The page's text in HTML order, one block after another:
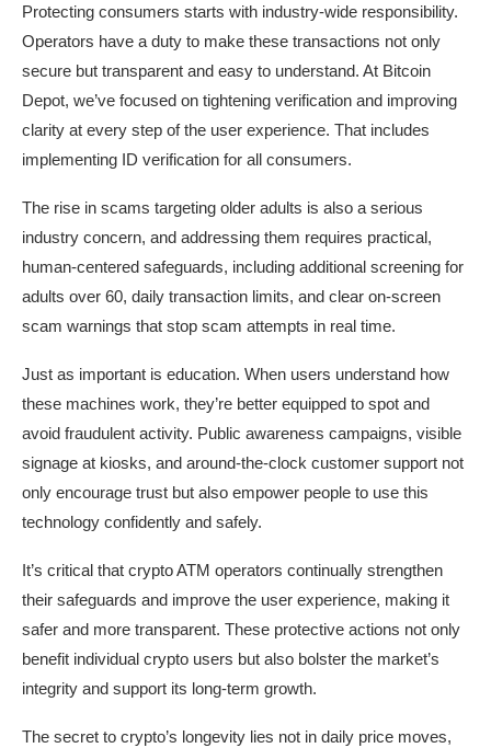
Protecting consumers starts with industry-wide responsibility.
Operators have a duty to make these transactions not only
secure but transparent and easy to understand. At Bitcoin
Depot, we’ve focused on tightening verification and improving
clarity at every step of the user experience. That includes
implementing ID verification for all consumers.
The rise in scams targeting older adults is also a serious
industry concern, and addressing them requires practical,
human-centered safeguards, including additional screening for
adults over 60, daily transaction limits, and clear on-screen
scam warnings that stop scam attempts in real time.
Just as important is education. When users understand how
these machines work, they’re better equipped to spot and
avoid fraudulent activity. Public awareness campaigns, visible
signage at kiosks, and around-the-clock customer support not
only encourage trust but also empower people to use this
technology confidently and safely.
It’s critical that crypto ATM operators continually strengthen
their safeguards and improve the user experience, making it
safer and more transparent. These protective actions not only
benefit individual crypto users but also bolster the market’s
integrity and support its long-term growth.
The secret to crypto’s longevity lies not in daily price moves,